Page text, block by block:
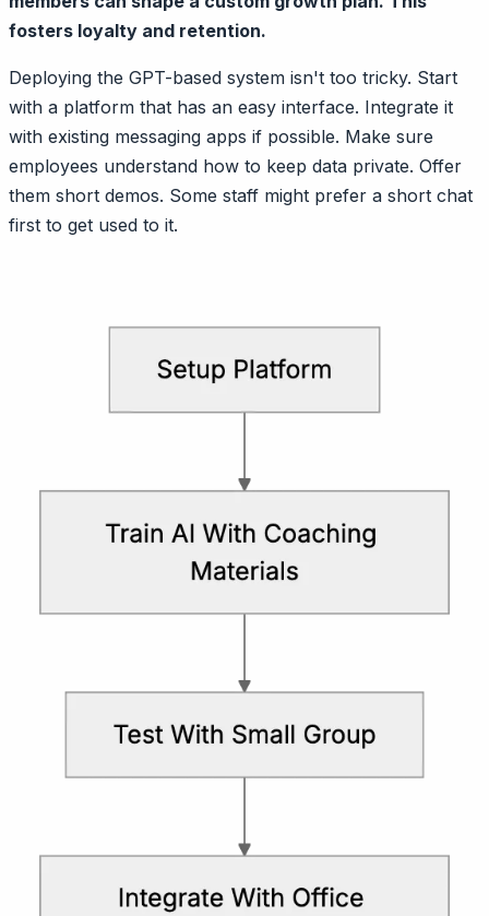
fosters loyalty and retention.
Deploying the GPT-based system isn't too tricky. Start
with a platform that has an easy interface. Integrate it
with existing messaging apps if possible. Make sure
employees understand how to keep data private. Offer
them short demos. Some staff might prefer a short chat
first to get used to it.